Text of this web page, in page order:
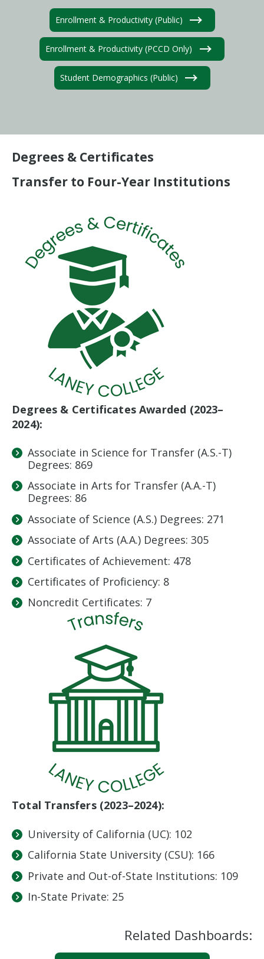
Enrollment & Productivity (Public)
Enrollment & Productivity (PCCD Only)
Student Demographics (Public)
Degrees & Certificates
Transfer to Four-Year Institutions
Degrees & Certificates Awarded (2023–
2024):
Associate in Science for Transfer (A.S.-T)
Degrees: 869
Associate in Arts for Transfer (A.A.-T)
Degrees: 86
Associate of Science (A.S.) Degrees: 271
Associate of Arts (A.A.) Degrees: 305
Certificates of Achievement: 478
Certificates of Proficiency: 8
Noncredit Certificates: 7
Total Transfers (2023–2024):
University of California (UC): 102
California State University (CSU): 166
Private and Out-of-State Institutions: 109
In-State Private: 25
Related Dashboards: